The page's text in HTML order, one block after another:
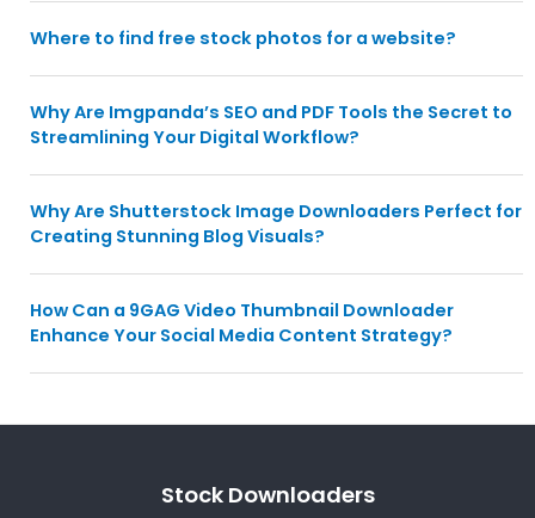
Where to find free stock photos for a website?
Why Are Imgpanda’s SEO and PDF Tools the Secret to
Streamlining Your Digital Workflow?
Why Are Shutterstock Image Downloaders Perfect for
Creating Stunning Blog Visuals?
How Can a 9GAG Video Thumbnail Downloader
Enhance Your Social Media Content Strategy?
Stock Downloaders